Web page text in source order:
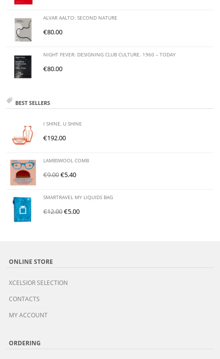
ALVAR AALTO: SECOND NATURE
€80.00
NIGHT FEVER: DESIGNING CLUB CULTURE. 1960 – TODAY
€80.00
BEST SELLERS
I SHINE, U SHINE
€192.00
LAMBSWOOL COMB
€9.00€5.40
SMARTRAVEL MY LIQUIDS BAG
€12.00€5.00
ONLINE STORE
XCELSIOR SELECTION
CONTACTS
MY ACCOUNT
ORDERING